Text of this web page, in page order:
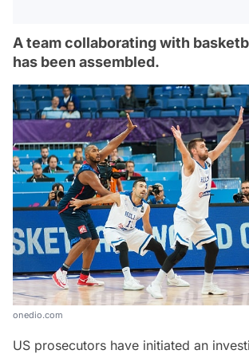
A team collaborating with
has been assembled.
onedio.com
US prosecutors have initiated an